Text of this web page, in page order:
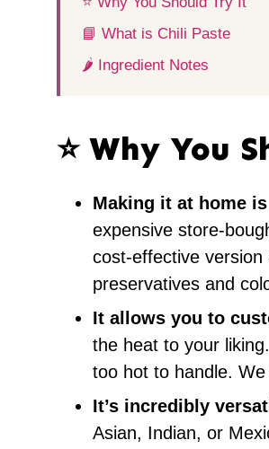
📘 What is Chili Paste
🌶 Ingredient Notes
⭐️ Why You
Making it at home
expensive store-
cost-effective
preservatives and
It allows you to
the heat to your
too hot to handle.
It’s incredibly
Asian, Indian, or